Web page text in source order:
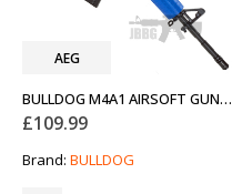
AEG
BULLDOG M4A1 AIRSOFT GUN TWO-TONE BLUE
£109.99
Brand: BULLDOG